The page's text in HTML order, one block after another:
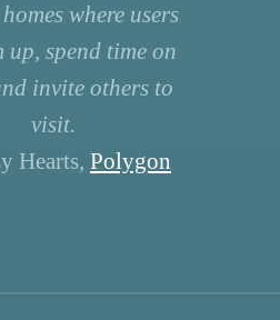
where users
up, spend time on
invite others to
visit.
Hearts, Polygon